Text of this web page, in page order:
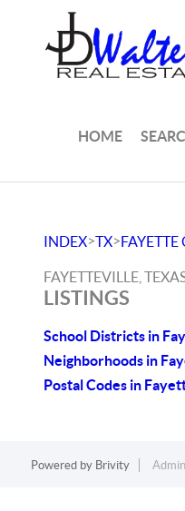
HOME
INDEX>TX>
FAYETTEVILLE,
LISTINGS
School Districts in
Neighborhoods in
Postal Codes in
Powered by Brivity